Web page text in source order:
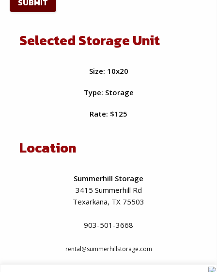
slash
Selected Storage Unit
Size: 10x20
Type: Storage
Rate: $125
Location
Summerhill Storage
3415 Summerhill Rd
Texarkana, TX 75503
903-501-3668
rental@summerhillstorage.com